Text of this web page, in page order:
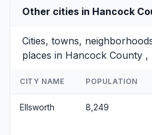
Other cities in Hancock
Cities, towns,
places in Hancock County ,
CITY NAME POPULATION
Ellsworth 8,249